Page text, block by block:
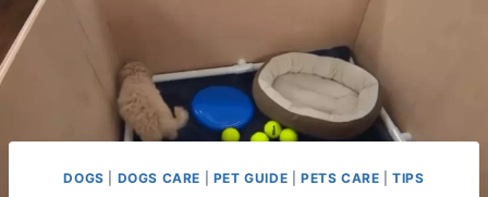
DOGS DOGS CARE PET GUIDE PETS CARE |TIPS